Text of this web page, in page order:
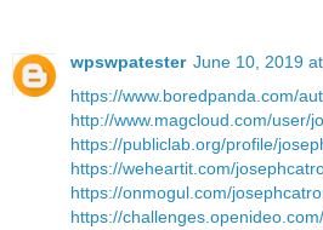
wpswpatester June 10, 2019
https://www.boredpanda.com/
http://www.magcloud.com/user/
https://publiclab.org/profile/
https://weheartit.com/
https://onmogul.com/
https://